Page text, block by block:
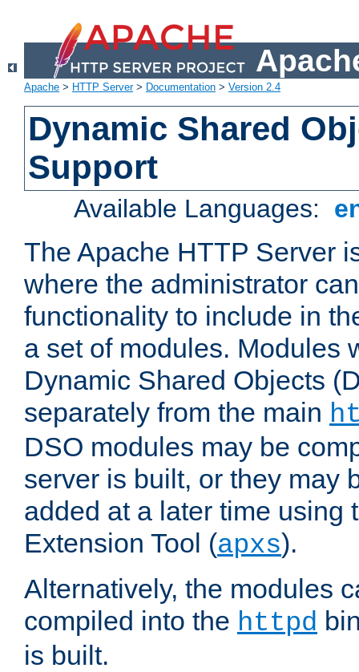
Apache > HTTP Server> Documentation > Version 2.4
Dynamic Shared
Support
Available Languages:
The Apache HTTP Server
where the administrator
functionality to include in
a set of modules. Modules
Dynamic Shared Objects
separately from the main
DSO modules may be
server is built, or they may
added at a later time using
Extension Tool (apxs).
Alternatively, the modules
compiled into the httpd
is built.